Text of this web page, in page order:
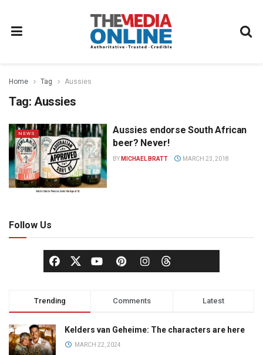
Home Tag Aussies
Tag: Aussies
NEWS
Aussies endorse South African
beer? Never!
BY MICHAEL BRATT MARCH 23, 2018
Follow Us
Trending Comments Latest
Kelders van Geheime: The characters are here
MARCH 22, 2024